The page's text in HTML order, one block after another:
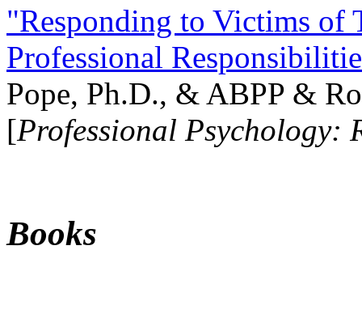
"Responding to Victims of
Professional
Pope, Ph.D., & ABPP &
[Professional Psychology:
Books